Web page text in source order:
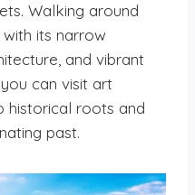
Walking around
its narrow
and vibrant
can visit art
historical roots and
past.